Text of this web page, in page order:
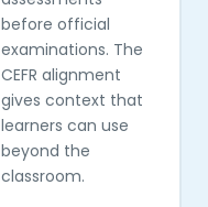
before official
examinations. The
CEFR alignment
gives context that
learners can use
beyond the
classroom.